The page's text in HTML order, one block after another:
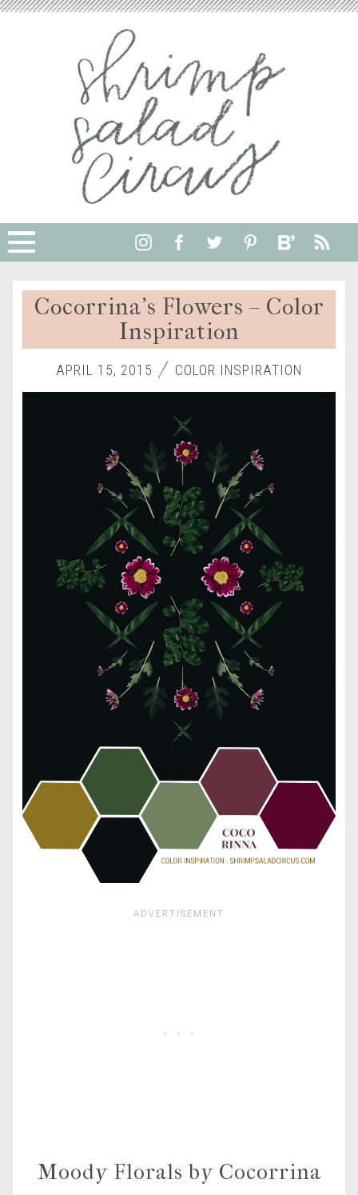
Cocorrina’s Flowers – Color
Inspiration
APRIL 15, 2015 COLOR INSPIRATION
Moody Florals by Cocorrina